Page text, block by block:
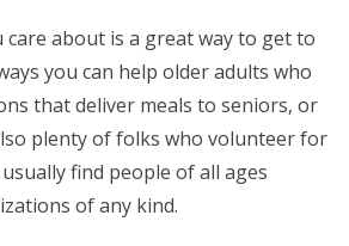
about is a great way to get to
you can help older adults who
that deliver meals to seniors, or
plenty of folks who volunteer for
find people of all ages
of any kind.